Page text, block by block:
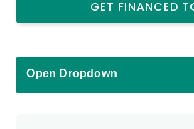
GET FINANCED
Open Dropdown